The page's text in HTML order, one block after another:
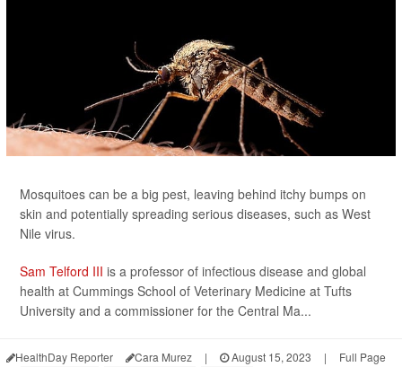
Mosquitoes can be a big pest, leaving behind itchy bumps on
skin and potentially spreading serious diseases, such as West
Nile virus.
Sam Telford III is a professor of infectious disease and global
health at Cummings School of Veterinary Medicine at Tufts
University and a commissioner for the Central Ma...
HealthDay Reporter Cara Murez | August 15, 2023 | Full Page